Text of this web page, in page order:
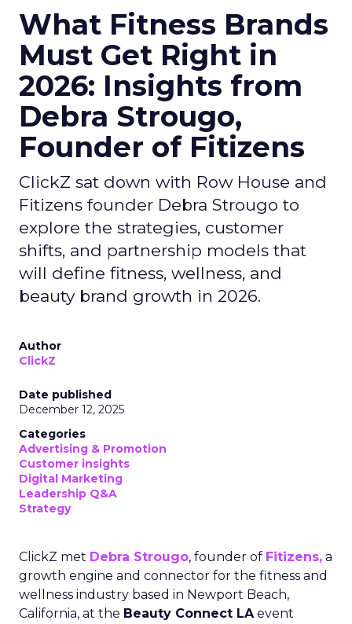
What Fitness Brands
Must Get Right in
2026: Insights from
Debra Strougo,
Founder of Fitizens
ClickZ sat down with Row House and
Fitizens founder Debra Strougo to
explore the strategies, customer
shifts, and partnership models that
will define fitness, wellness, and
beauty brand growth in 2026.
Author
ClickZ
Date published
December 12, 2025
Categories
Advertising & Promotion
Customer insights
Digital Marketing
Leadership Q&A
Strategy
ClickZ met Debra Strougo, founder of Fitizens, a
growth engine and connector for the fitness and
wellness industry based in Newport Beach,
California, at the Beauty Connect LAevent